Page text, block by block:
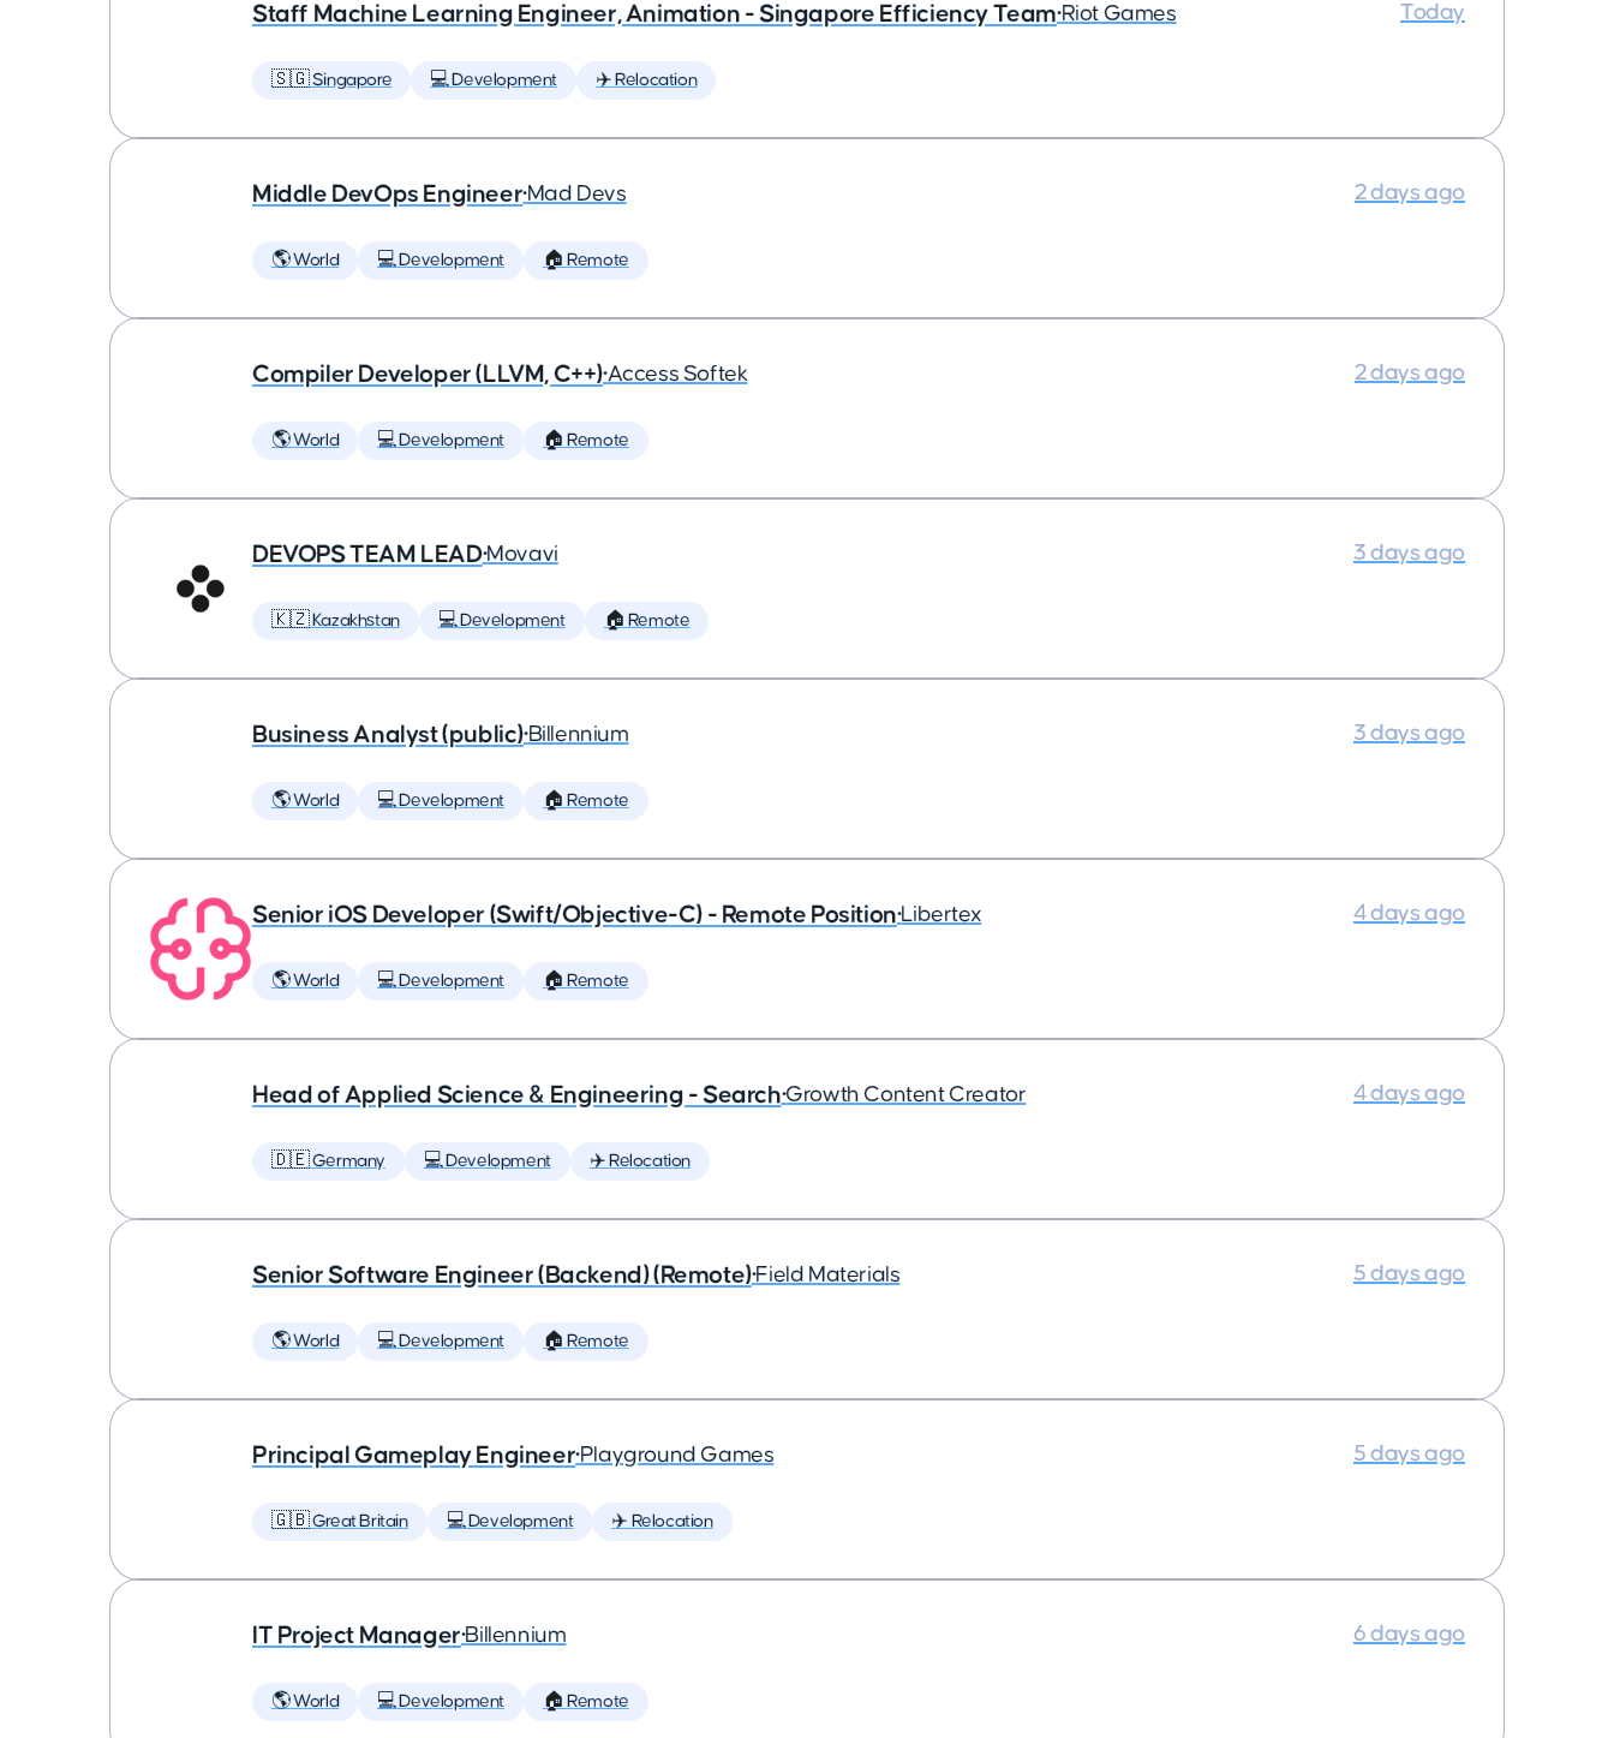
Staff Machine Learning Engineer, Animation - Singapore Efficiency Team•Riot Games
🇸🇬 Singapore 💻 Development ✈️ Relocation
Today
Middle DevOps Engineer•Mad Devs
🌎 World 💻 Development 🏠 Remote
2 days ago
Compiler Developer (LLVM, C++)•Access Softek
🌎 World 💻 Development 🏠 Remote
2 days ago
DEVOPS TEAM LEAD•Movavi
🇰🇿 Kazakhstan 💻 Development 🏠 Remote
3 days ago
Business Analyst (public)•Billennium
🌎 World 💻 Development 🏠 Remote
3 days ago
Senior iOS Developer (Swift/Objective-C) - Remote Position•Libertex
🌎 World 💻 Development 🏠 Remote
4 days ago
Head of Applied Science & Engineering - Search•Growth Content Creator
🇩🇪 Germany 💻 Development ✈️ Relocation
4 days ago
Senior Software Engineer (Backend) (Remote)•Field Materials
🌎 World 💻 Development 🏠 Remote
5 days ago
Principal Gameplay Engineer•Playground Games
🇬🇧 Great Britain 💻 Development ✈️ Relocation
5 days ago
IT Project Manager•Billennium
🌎 World 💻 Development 🏠 Remote
6 days ago